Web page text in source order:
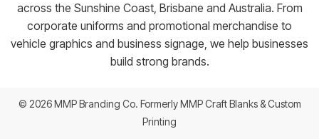
across the Sunshine Coast, Brisbane and Australia. From
corporate uniforms and promotional merchandise to
vehicle graphics and business signage, we help businesses
build strong brands.
© 2026 MMP Branding Co. Formerly MMP Craft Blanks & Custom
Printing